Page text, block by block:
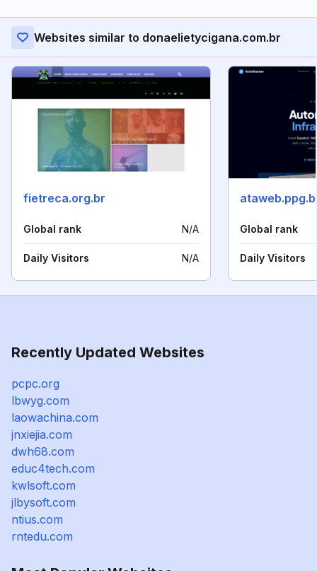
Websites similar to donaelietycigana.com.br
fietreca.org.br
Global rank N/A
Daily Visitors N/A
Global rank
Daily Visitors
Recently Updated Websites
pcpc.org
lbwyg.com
laowachina.com
jnxiejia.com
dwh68.com
educ4tech.com
kwlsoft.com
jlbysoft.com
ntius.com
rntedu.com